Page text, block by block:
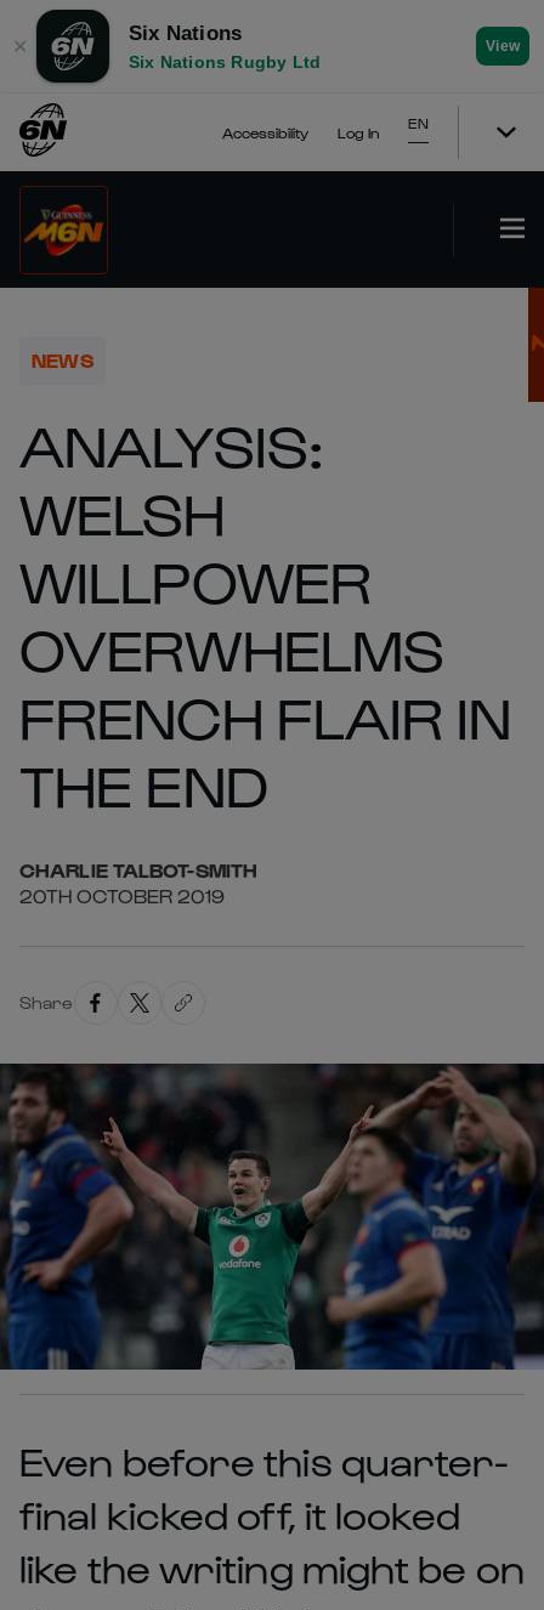
✕
Six Nations
Six Nations Rugby Ltd
View
Accessibility Log In
EN
NEWS
ANALYSIS:
WELSH
WILLPOWER
OVERWHELMS
FRENCH FLAIR IN
THE END
CHARLIE TALBOT-SMITH
20TH OCTOBER 2019
Share
Even before this quarter-
final kicked off, it looked
like the writing might be on